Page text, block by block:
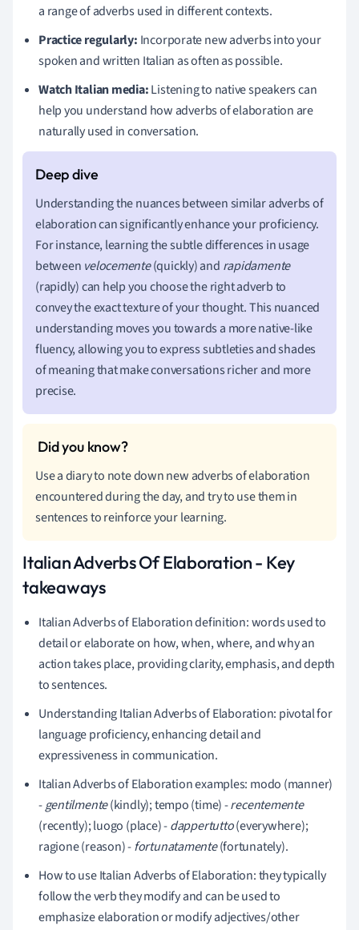
a range of adverbs used in different contexts.
Practice regularly: Incorporate new adverbs into your
spoken and written Italian as often as possible.
Watch Italian media:Listening to native speakers can
help you understand how adverbs of elaboration are
naturally used in conversation.
Understanding the nuances between similar adverbs of
elaboration can significantly enhance your proficiency.
For instance, learning the subtle differences in usage
between velocemente(quickly) and rapidamente
(rapidly) can help you choose the right adverb to
convey the exact texture of your thought. This nuanced
understanding moves you towards a more native-like
fluency, allowing you to express subtleties and shades
of meaning that make conversations richer and more
precise.
Use a diary to note down new adverbs of elaboration
encountered during the day, and try to use them in
sentences to reinforce your learning.
Italian Adverbs Of Elaboration - Key
takeaways
Italian Adverbs of Elaboration definition: words used to
detail or elaborate on how, when, where, and why an
action takes place, providing clarity, emphasis, and depth
to sentences.
Understanding Italian Adverbs of Elaboration: pivotal for
language proficiency, enhancing detail and
expressiveness in communication.
Italian Adverbs of Elaboration examples: modo (manner)
-gentilmente(kindly); tempo (time) -recentemente
(recently); luogo (place) -dappertutto(everywhere);
ragione (reason) -fortunatamente(fortunately).
How to use Italian Adverbs of Elaboration: they typically
follow the verb they modify and can be used to
emphasize elaboration or modify adjectives/other